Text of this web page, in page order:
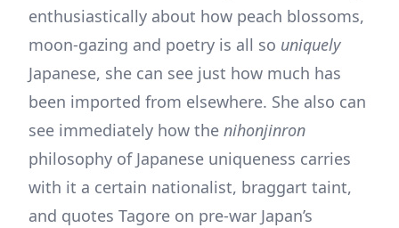
enthusiastically about how peach blossoms,
moon-gazing and poetry is all so uniquely
Japanese, she can see just how much has
been imported from elsewhere. She also can
see immediately how the nihonjinron
philosophy of Japanese uniqueness carries
with it a certain nationalist, braggart taint,
and quotes Tagore on pre-war Japan’s